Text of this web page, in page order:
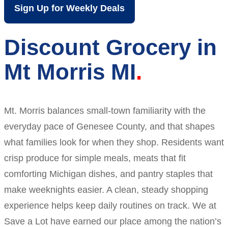
Sign Up for Weekly Deals
Discount Grocery in
Mt Morris MI
Mt. Morris balances small-town familiarity with the
everyday pace of Genesee County, and that shapes
what families look for when they shop. Residents want
crisp produce for simple meals, meats that fit
comforting Michigan dishes, and pantry staples that
make weeknights easier. A clean, steady shopping
experience helps keep daily routines on track. We at
Save a Lot have earned our place among the nation’s